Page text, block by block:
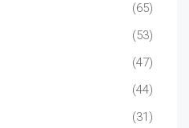
(65)
(53)
(47)
(44)
(31)